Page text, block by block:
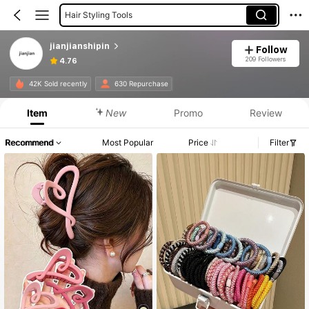
Hair Styling Tools
jianjianshipin
4.76
Follow
209 Followers
42K Sold recently 630 Repurchase
Item New Promo Review
Recommend Most Popular Price Filter